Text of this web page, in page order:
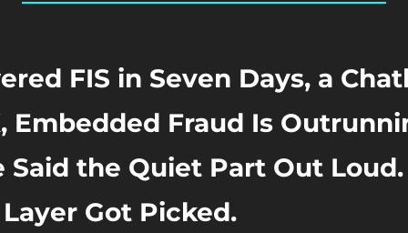
FIS in Seven Days, a
Embedded Fraud Is
Said the Quiet Part Out
Got Picked.